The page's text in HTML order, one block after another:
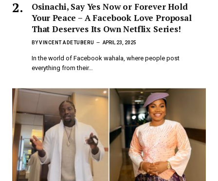
Osinachi, Say Yes Now or Forever Hold
Your Peace – A Facebook Love Proposal
That Deserves Its Own Netflix Series!
BYVINCENT ADETUBERU APRIL 23, 2025
In the world of Facebook wahala, where people post
everything from their…